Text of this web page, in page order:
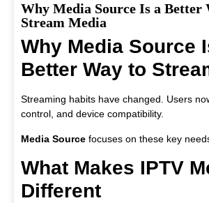
Why Media Source Is a Better
Stream Media
Why Media Source
Better Way to
Streaming habits have changed. Users
control, and device compatibility.
Media Source focuses on these key
What Makes IPTV
Different